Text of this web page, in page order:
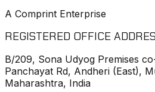
A Comprint Enterprise
REGISTERED OFFICE
B/209, Sona Udyog Premises
Panchayat Rd, Andheri (East),
Maharashtra, India